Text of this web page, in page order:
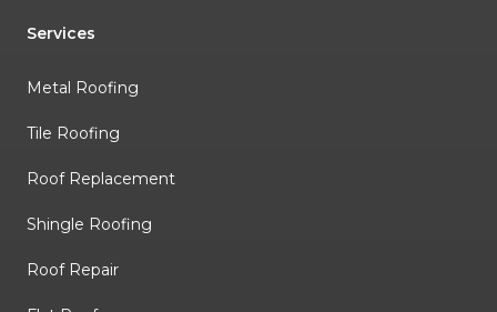
Services
Metal Roofing
Tile Roofing
Roof Replacement
Shingle Roofing
Roof Repair